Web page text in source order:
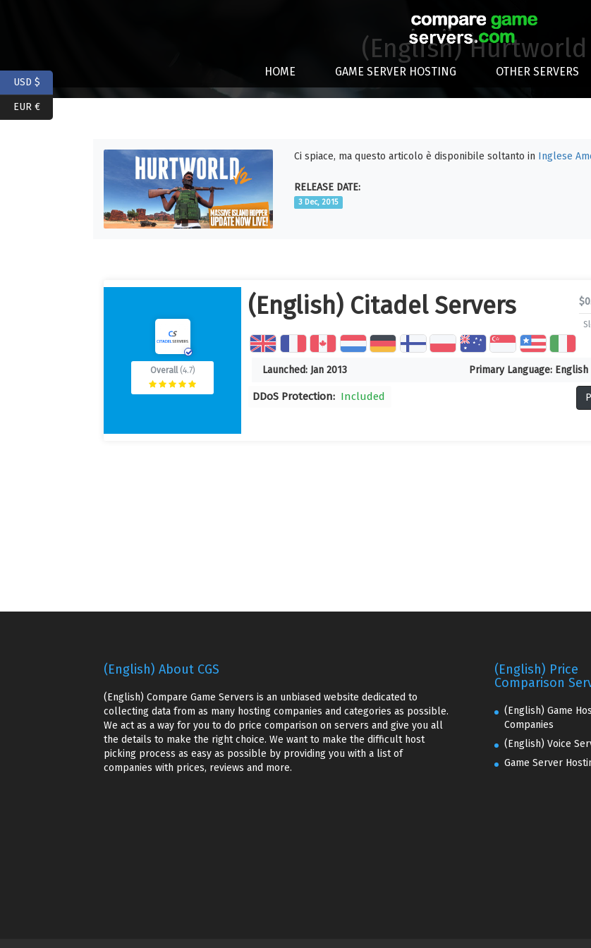
HOME GAME SERVER HOSTING OTHER SERVERS
(English) Hurtworld
Ci spiace, ma questo articolo è disponibile soltanto in Inglese
RELEASE DATE:
3 Dec, 2015
Overall (4.7)
(English) Citadel Servers $
Launched: Jan 2013 Primary Language: English
DDoS Protection: Included
(English) About CGS
(English) Compare Game Servers is an unbiased website dedicated to
collecting data from as many hosting companies and categories as possible.
We act as a way for you to do price comparison on servers and give you all
the details to make the right choice. We want to make the difficult host
picking process as easy as possible by providing you with a list of
companies with prices, reviews and more.
(English) Price
Comparison
(English) Game
Companies
(English) Voice
Game Server
USD $
EUR €